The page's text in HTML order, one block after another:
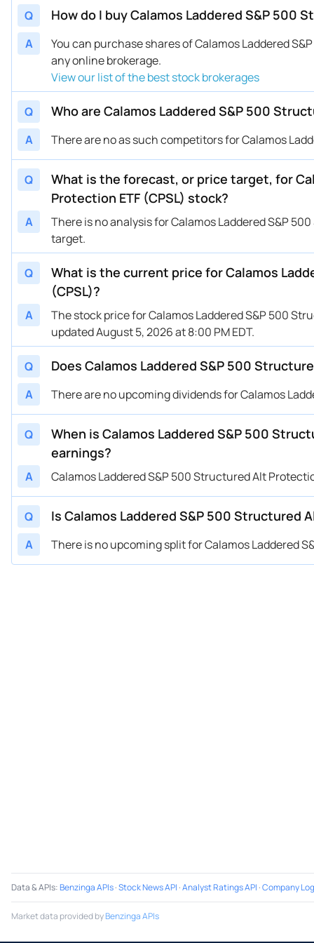
Q How do I buy Calamos Laddered S&P 500
A
You can purchase shares of Calamos Laddered
any online brokerage.
View our list of the best stock brokerages
Q Who are Calamos Laddered S&P 500
A There are no as such competitors for Calamos
Q
What is the forecast, or price target, for
Protection ETF (CPSL) stock?
A
There is no analysis for Calamos Laddered S&P
target.
Q
What is the current price for Calamos
(CPSL)?
A
The stock price for Calamos Laddered S&P 500
updated August 5, 2026 at 8:00 PM EDT.
Q Does Calamos Laddered S&P 500
A There are no upcoming dividends for Calamos
Q
When is Calamos Laddered S&P 500
earnings?
A Calamos Laddered S&P 500 Structured Alt
Q Is Calamos Laddered S&P 500 Structured
A There is no upcoming split for Calamos Laddered
Data & APIs:Benzinga APIs·Stock News API ·Analyst Ratings API ·Company
Market data provided byBenzinga APIs